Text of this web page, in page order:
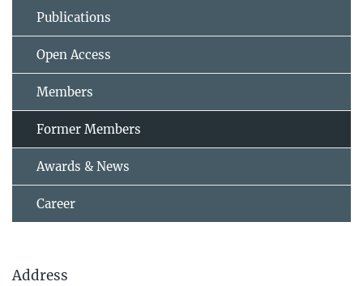
Publications
Open Access
Members
Former Members
Awards & News
Career
Address